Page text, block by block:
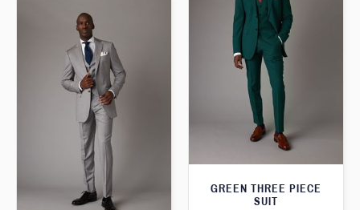
GREEN THREE PIECE
SUIT